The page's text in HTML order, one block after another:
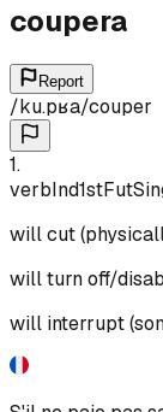
coupera
Report
/ku.pʁa/couper
1.
verbInd1stFut
will cut
will turn off/
will interrupt